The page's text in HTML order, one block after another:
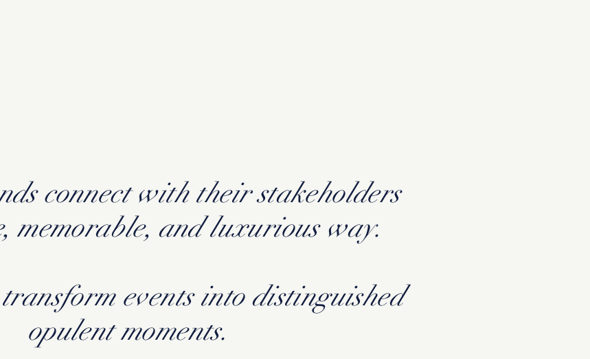
connect with their stakeholders
memorable, and luxurious way.
events into distinguished
opulent moments.